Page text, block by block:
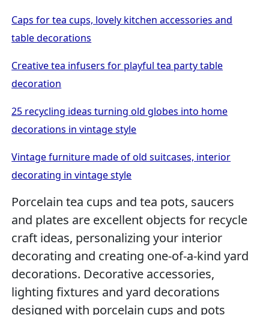
Caps for tea cups, lovely kitchen accessories and
table decorations
Creative tea infusers for playful tea party table
decoration
25 recycling ideas turning old globes into home
decorations in vintage style
Vintage furniture made of old suitcases, interior
decorating in vintage style
Porcelain tea cups and tea pots, saucers
and plates are excellent objects for recycle
craft ideas, personalizing your interior
decorating and creating one-of-a-kind yard
decorations. Decorative accessories,
lighting fixtures and yard decorations
designed with porcelain cups and pots